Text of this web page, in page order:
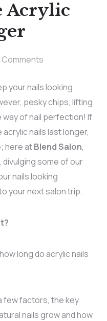
Acrylic
Comments
your nails looking
pesky chips, lifting
way of nail perfection! If
nails last longer,
here atBlend Salon,
divulging some of our
nails looking
your next salon trip.
long do acrylic nails
few factors, the key
nails grow and how